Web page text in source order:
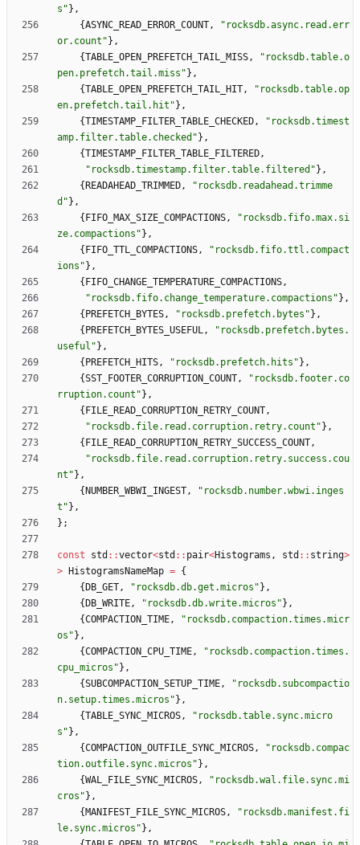
s " } ,
{ASYNC_READ_ERROR_COUNT, " rocksdb.async.read.err
or.count " } ,
{TABLE_OPEN_PREFETCH_TAIL_MISS, " rocksdb.table.o
pen.prefetch.tail.miss " } ,
{TABLE_OPEN_PREFETCH_TAIL_HIT, " rocksdb.table.op
en.prefetch.tail.hit " } ,
{TIMESTAMP_FILTER_TABLE_CHECKED, " rocksdb.timest
amp.filter.table.checked " } ,
{TIMESTAMP_FILTER_TABLE_FILTERED,
" rocksdb.timestamp.filter.table.filtered " } ,
{ READAHEAD_TRIMMED, " rocksdb.readahead.trimme
d " } ,
{ FIFO_MAX_SIZE_COMPACTIONS, " rocksdb.fifo.max.si
ze.compactions " } ,
{ FIFO_TTL_COMPACTIONS, " rocksdb.fifo.ttl.compact
ions " } ,
{ FIFO_CHANGE_TEMPERATURE_COMPACTIONS,
" rocksdb.fifo.change_temperature.compactions " } ,
{ PREFETCH_BYTES, " rocksdb.prefetch.bytes " } ,
{ PREFETCH_BYTES_USEFUL, " rocksdb.prefetch.bytes.
useful " } ,
{ PREFETCH_HITS, " rocksdb.prefetch.hits " } ,
{SST_FOOTER_CORRUPTION_COUNT, " rocksdb.footer.co
rruption.count " } ,
{ FILE_READ_CORRUPTION_RETRY_COUNT,
" rocksdb.file.read.corruption.retry.count " } ,
{ FILE_READ_CORRUPTION_RETRY_SUCCESS_COUNT,
" rocksdb.file.read.corruption.retry.success.cou
nt " } ,
{ NUMBER_WBWI_INGEST, " rocksdb.number.wbwi.inges
t " } ,
} ;
const std : :vector<std : : pair<Histograms , std : : string>
>
HistogramsNameMap = {
{ DB_GET, " rocksdb.db.get.micros " } ,
{ DB_WRITE, " rocksdb.db.write.micros " } ,
{COMPACTION_TIME, " rocksdb.compaction.times.micr
os " } ,
{COMPACTION_CPU_TIME, " rocksdb.compaction.times.
cpu_micros " } ,
{SUBCOMPACTION_SETUP_TIME, " rocksdb.subcompactio
n.setup.times.micros " } ,
{TABLE_SYNC_MICROS, " rocksdb.table.sync.micro
s " } ,
{COMPACTION_OUTFILE_SYNC_MICROS, " rocksdb.compac
tion.outfile.sync.micros " } ,
{WAL_FILE_SYNC_MICROS, " rocksdb.wal.file.sync.mi
cros " } ,
{ MANIFEST_FILE_SYNC_MICROS, " rocksdb.manifest.fi
le.sync.micros " } ,